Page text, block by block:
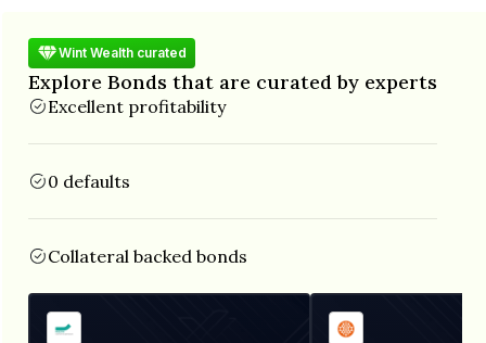
Wint Wealth curated
Explore Bonds that are curated by experts
Excellent profitability
0 defaults
Collateral backed bonds